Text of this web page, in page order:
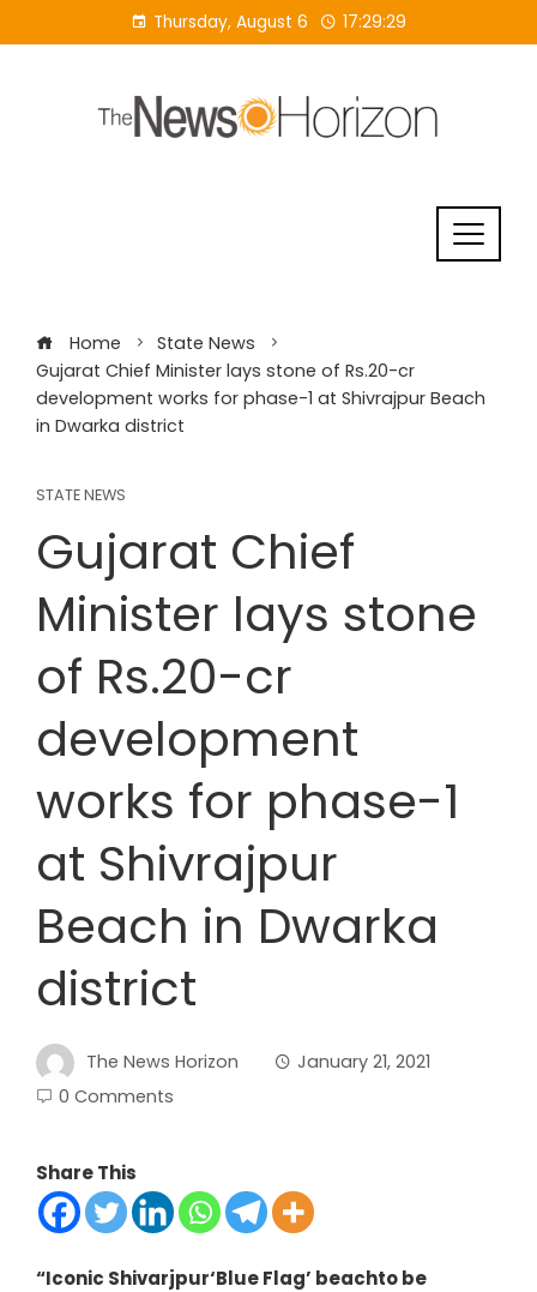
to
Thursday, August 6 17:29:30
Home
State News
Gujarat Chief Minister lays stone of Rs.20-cr
development works for phase-1 at Shivrajpur Beach
in Dwarka district
STATE NEWS
Gujarat Chief
Minister lays stone
of Rs.20-cr
development
works for phase-1
at Shivrajpur
Beach in Dwarka
district
The News Horizon
January 21, 2021
0 Comments
Share This
“Iconic Shivarjpur‘Blue Flag’ beachto be